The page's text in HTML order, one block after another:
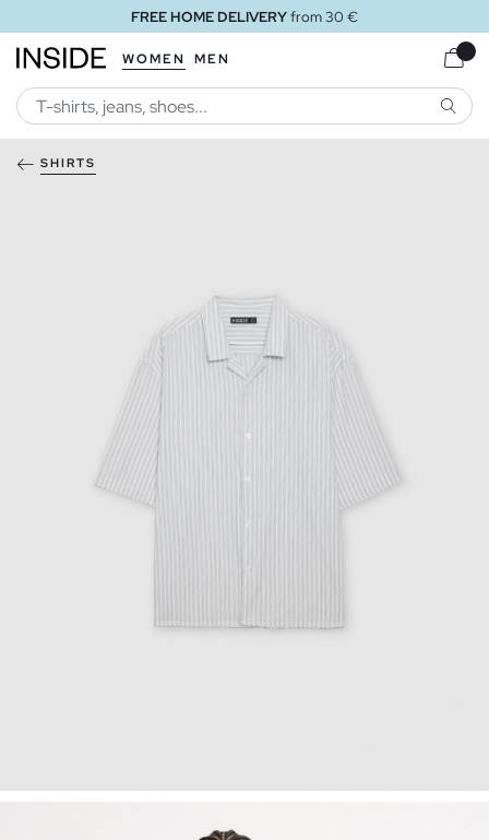
FREE HOME DELIVERYfrom 30 €
WOMEN MEN
SHIRTS